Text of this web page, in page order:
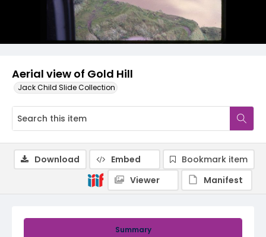
Aerial view of Gold Hill
Jack Child Slide Collection
Summary
Download Embed
Bookmark item
Viewer
Manifest